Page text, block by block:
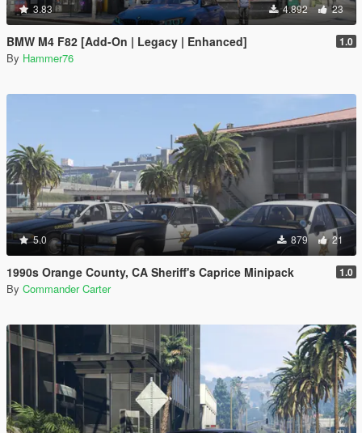
3.83 4.892 23
BMW M4 F82 [Add-On | Legacy | Enhanced] 1.0
By Hammer76
5.0 879 21
1990s Orange County, CA Sheriff's Caprice Minipack 1.0
By Commander Carter